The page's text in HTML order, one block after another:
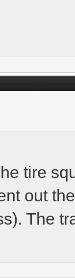
tire
out
The